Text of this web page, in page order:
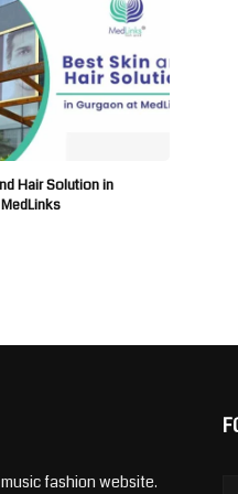
Hair Solution in
fashion website.